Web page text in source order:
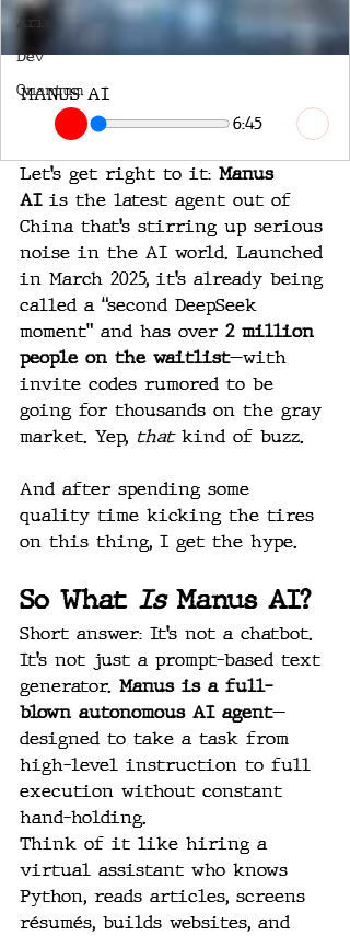
Aria
Dev
Quantum
MANUS AI
6:45
Let’s get right to it: Manus
AI is the latest agent out of
China that’s stirring up serious
noise in the AI world. Launched
in March 2025, it’s already being
called a “second DeepSeek
moment” and has over 2 million
people on the waitlist—with
invite codes rumored to be
going for thousands on the gray
market. Yep, that kind of buzz.
And after spending some
quality time kicking the tires
on this thing, I get the hype.
So What Is Manus AI?
Short answer: It’s not a chatbot.
It’s not just a prompt-based text
generator. Manus is a full-
blown autonomous AI agent—
designed to take a task from
high-level instruction to full
execution without constant
hand-holding.
Think of it like hiring a
virtual assistant who knows
Python, reads articles, screens
résumés, builds websites, and